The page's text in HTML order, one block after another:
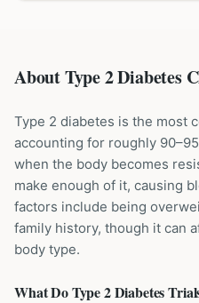
About Type 2 Diabetes
Type 2 diabetes is the most
accounting for roughly
when the body becomes
make enough of it, causing
factors include being
family history, though it can
body type.
What DoType 2 Diabetes